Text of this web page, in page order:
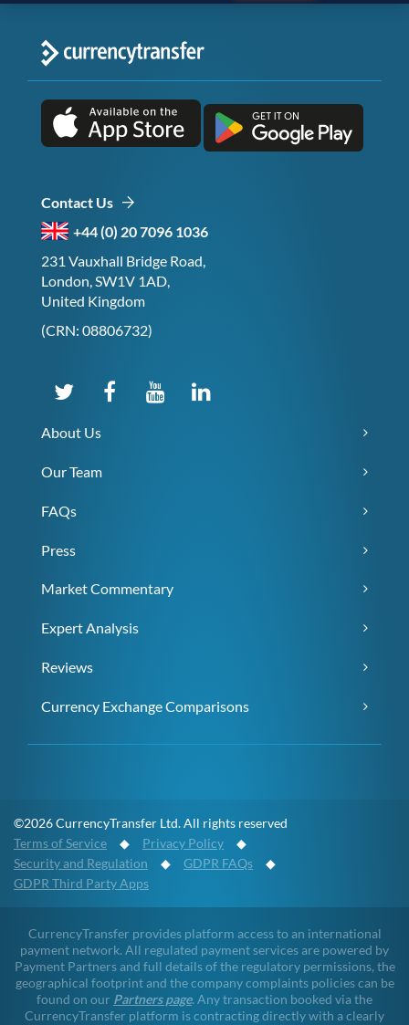
Contact Us
+44 (0) 20 7096 1036
231 Vauxhall Bridge Road,
London, SW1V 1AD,
United Kingdom
(CRN: 08806732)
About Us
Our Team
FAQs
Press
Market Commentary
Expert Analysis
Reviews
Currency Exchange Comparisons
©2026 CurrencyTransfer Ltd. All rights reserved
Terms of Service ◆ Privacy Policy ◆
Security and Regulation ◆ GDPR FAQs ◆
GDPR Third Party Apps
CurrencyTransfer provides platform access to an international
payment network. All regulated payment services are powered by
Payment Partners and full details of the regulatory permissions, the
geographical footprint and the company complaints policies can be
found on our Partners page. Any transaction booked via the
CurrencyTransfer platform is contracting directly with a clearly